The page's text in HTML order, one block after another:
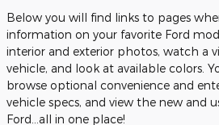
Below you will find links to pages
information on your favorite Ford
interior and exterior photos, watch a
vehicle, and look at available colors.
browse optional convenience and
vehicle specs, and view the new and
Ford...all in one place!